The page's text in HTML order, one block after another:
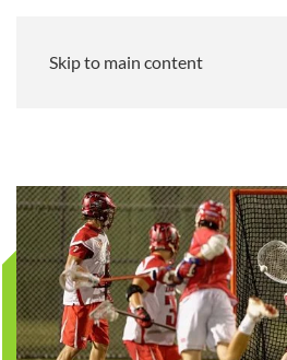
Skip to main content